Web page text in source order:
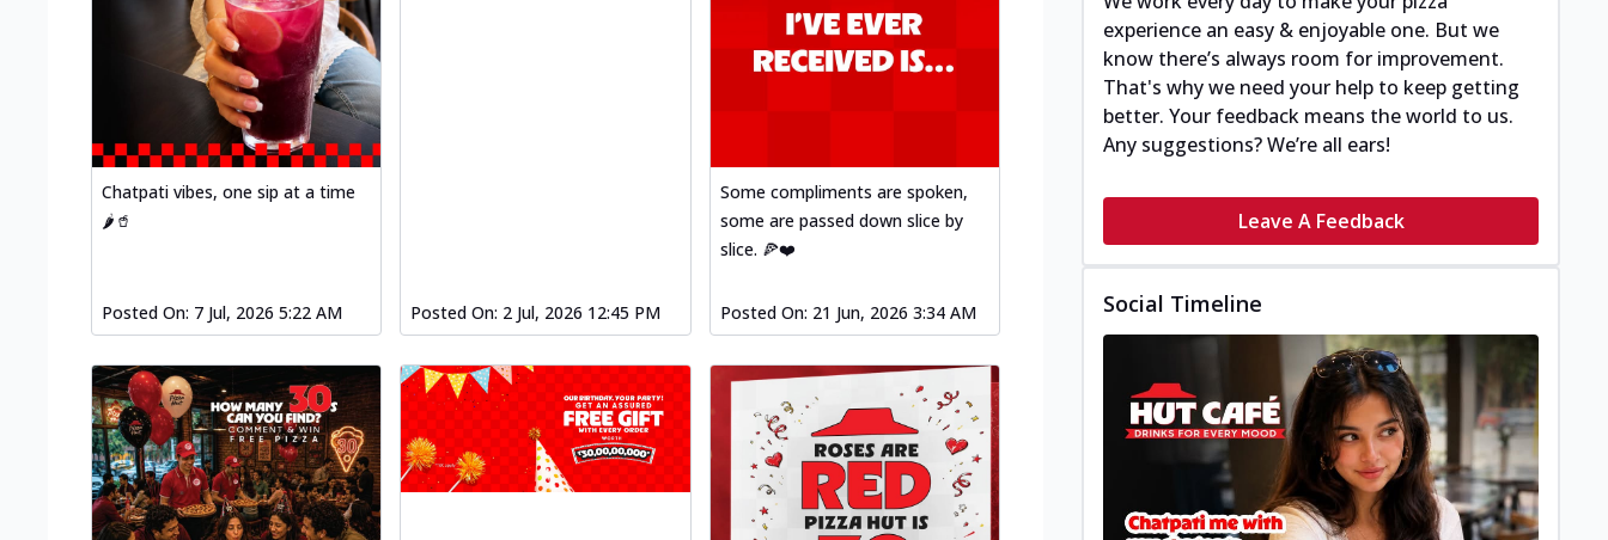
Chatpati vibes, one sip at a time
🌶️🥤
Posted On: 7 Jul, 2026 5:22 AM Posted On: 2 Jul, 2026 12:45 PM
Some compliments are spoken,
some are passed down slice by
slice. 🍕❤️
Posted On: 21 Jun, 2026 3:34 AM
experience an easy & enjoyable one. But we
know there’s always room for improvement.
That's why we need your help to keep getting
better. Your feedback means the world to us.
Any suggestions? We’re all ears!
Leave A Feedback
Social Timeline